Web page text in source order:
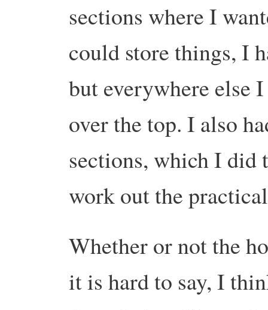
sections where I
could store things, I
but everywhere else
over the top. I also
sections, which I did
work out the
Whether or not the
it is hard to say, I